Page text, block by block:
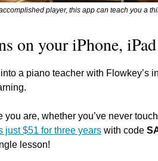
player, this app can teach you a
on your iPhone,
a piano teacher with Flowkey’s
are, whether you’ve never
just $51 for three years with code
lesson!